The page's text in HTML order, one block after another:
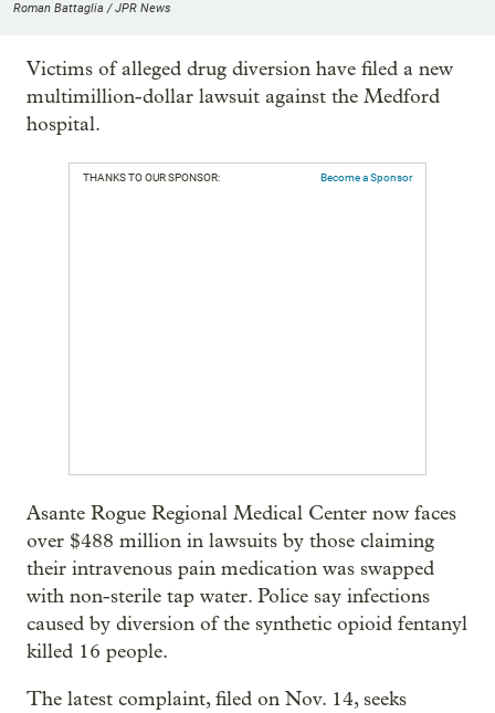
Roman Battaglia / JPR News
Victims of alleged drug diversion have filed a new
multimillion-dollar lawsuit against the Medford
hospital.
THANKS TO OUR SPONSOR: Become a Sponsor
Asante Rogue Regional Medical Center now faces
over $488 million in lawsuits by those claiming
their intravenous pain medication was swapped
with non-sterile tap water. Police say infections
caused by diversion of the synthetic opioid fentanyl
killed 16 people.
The latest complaint, filed on Nov. 14, seeks